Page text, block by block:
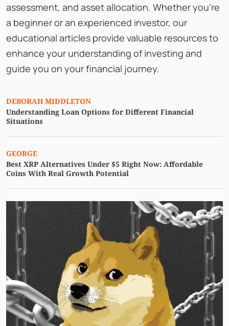
assessment, and asset allocation. Whether you're
a beginner or an experienced investor, our
educational articles provide valuable resources to
enhance your understanding of investing and
guide you on your financial journey.
DEBORAH MIDDLETON
Understanding Loan Options for Different Financial
Situations
GEORGE
Best XRP Alternatives Under $5 Right Now: Affordable
Coins With Real Growth Potential